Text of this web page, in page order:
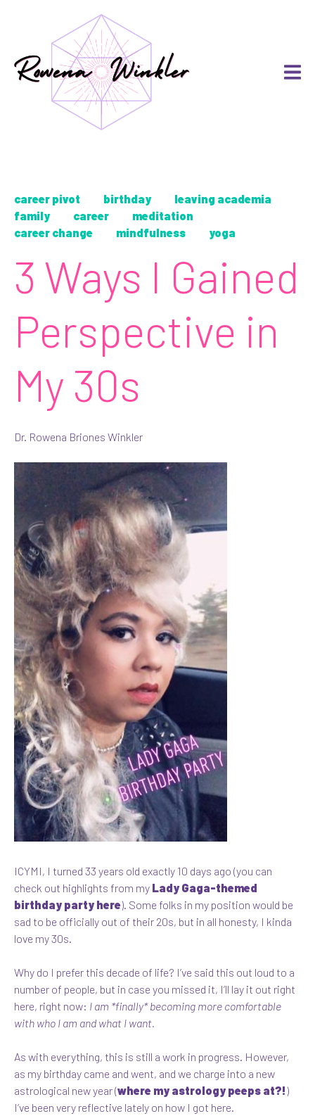
career pivot birthday
leaving academia
family
career
meditation
career change
mindfulness yoga
3 Ways I Gained
Perspective in
My 30s
Dr. Rowena Briones Winkler
ICYMI, I turned 33 years old exactly 10 days ago (you can
check out highlights from my Lady Gaga-themed
birthday party here). Some folks in my position would be
sad to be officially out of their 20s, but in all honesty, I kinda
love my 30s.
Why do I prefer this decade of life? I’ve said this out loud to a
number of people, but in case you missed it, I’ll lay it out right
here, right now: I am *finally* becoming more comfortable
with who I am and what I want.
As with everything, this is still a work in progress. However,
as my birthday came and went, and we charge into a new
astrological new year (where my astrology peeps at?!)
I’ve been very reflective lately on how I got here.